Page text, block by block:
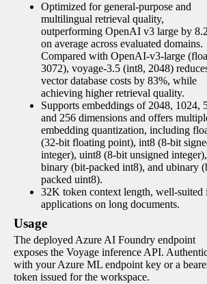
Optimized for general-purpose and
multilingual retrieval quality,
outperforming OpenAI v3 large by
on average across evaluated domains.
Compared with OpenAI-v3-large
3072), voyage-3.5 (int8, 2048)
vector database costs by 83%, while
achieving higher retrieval quality.
Supports embeddings of 2048, 1024,
and 256 dimensions and offers
embedding quantization, including
(32-bit floating point), int8 (8-bit
integer), uint8 (8-bit unsigned integer),
binary (bit-packed int8), and ubinary
packed uint8).
32K token context length, well-suited
applications on long documents.
Usage
The deployed Azure AI Foundry endpoint
exposes the Voyage inference API.
with your Azure ML endpoint key or a
token issued for the workspace.